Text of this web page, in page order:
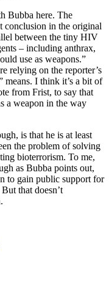
Bubba here. The
conclusion in the original
between the tiny HIV
– including anthrax,
use as weapons.”
relying on the reporter’s
means. I think it’s a bit of
from Frist, to say that
a weapon in the way
is that he is at least
the problem of solving
bioterrorism. To me,
as Bubba points out,
to gain public support for
that doesn’t